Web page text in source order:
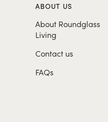
ABOUT US
About Roundglass
Living
Contact us
FAQs